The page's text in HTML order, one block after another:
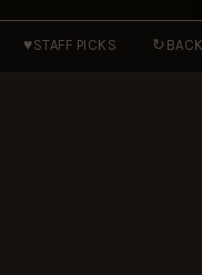
♥STAFF PICKS ↻